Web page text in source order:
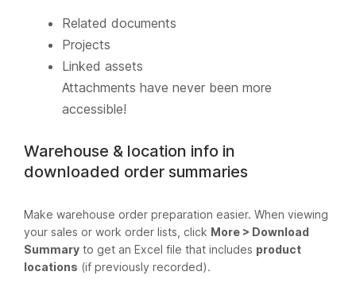
Related documents
Projects
Linked assets
Attachments have never been more
accessible!
Warehouse & location info in
downloaded order summaries
Make warehouse order preparation easier. When viewing
your sales or work order lists, click More > Download
Summary to get an Excel file that includes product
locations (if previously recorded).